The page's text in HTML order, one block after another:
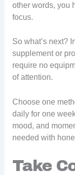
other words, you
focus.
So what’s next?
supplement or
require no
of attention.
Choose one
daily for one
mood, and
needed with
Take